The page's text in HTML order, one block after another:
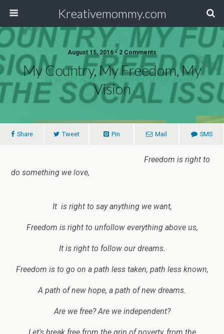
Kreativemommy.com
August 15, 2016 • 2 Comments
My Country, My Freedom, My
Vision
Share Tweet Pin Mail SMS
Freedom is right to
do something we love,
It is right to say anything we want,
Freedom is right to unfollow everything above us,
It is right to follow our dreams.
Freedom is to go on a path less taken, path less known,
A path of new hope, a path of new dreams.
Are we free? Are we independent?